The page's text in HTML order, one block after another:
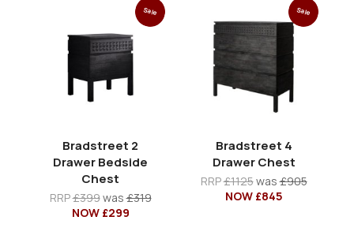
Sale
Bradstreet 2
Drawer Bedside
Chest
RRP£399was£319
NOW £299
Sale
Bradstreet 4
Drawer Chest
RRP£1125was£905
NOW £845